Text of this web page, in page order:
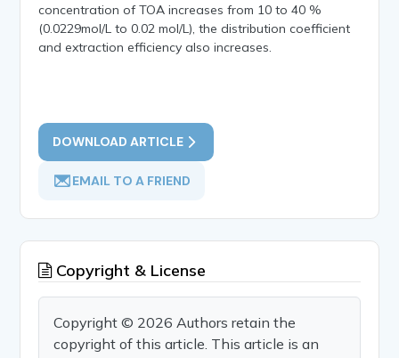
concentration of TOA increases from 10 to 40 %
(0.0229mol/L to 0.02 mol/L), the distribution coefficient
and extraction efficiency also increases.
DOWNLOAD ARTICLE
EMAIL TO A FRIEND
Copyright & License
Copyright © 2026 Authors retain the
copyright of this article. This article is an